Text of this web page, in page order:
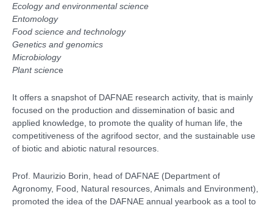
Ecology and environmental science
Entomology
Food science and technology
Genetics and genomics
Microbiology
Plant science
It offers a snapshot of DAFNAE research activity, that is mainly
focused on the production and dissemination of basic and
applied knowledge, to promote the quality of human life, the
competitiveness of the agrifood sector, and the sustainable use
of biotic and abiotic natural resources.
Prof. Maurizio Borin, head of DAFNAE (Department of
Agronomy, Food, Natural resources, Animals and Environment),
promoted the idea of the DAFNAE annual yearbook as a tool to